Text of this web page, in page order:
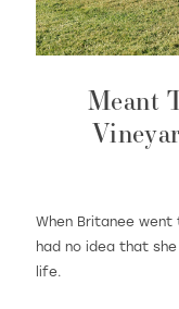
WISHLIST
Meant
When Britanee
had no idea that
life.